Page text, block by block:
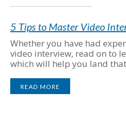
5 Tips to Master Video
Whether you have had
video interview, read on to
which will help you land
READ MORE